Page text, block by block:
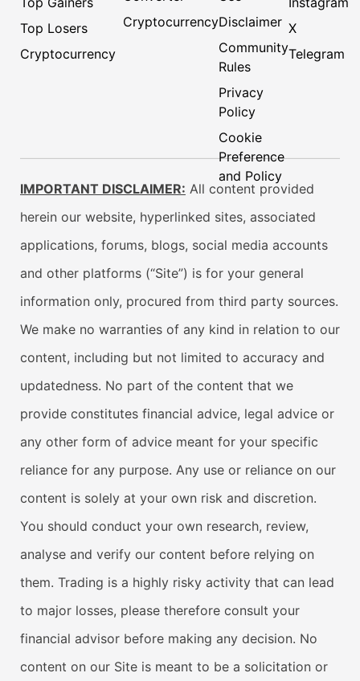
Top Losers
Cryptocurrency
CryptocurrencyDisclaimer
Community
Rules
Privacy
Policy
Cookie
Preference
and Policy
X
Telegram
IMPORTANT DISCLAIMER: All content provided
herein our website, hyperlinked sites, associated
applications, forums, blogs, social media accounts
and other platforms (“Site”) is for your general
information only, procured from third party sources.
We make no warranties of any kind in relation to our
content, including but not limited to accuracy and
updatedness. No part of the content that we
provide constitutes financial advice, legal advice or
any other form of advice meant for your specific
reliance for any purpose. Any use or reliance on our
content is solely at your own risk and discretion.
You should conduct your own research, review,
analyse and verify our content before relying on
them. Trading is a highly risky activity that can lead
to major losses, please therefore consult your
financial advisor before making any decision. No
content on our Site is meant to be a solicitation or